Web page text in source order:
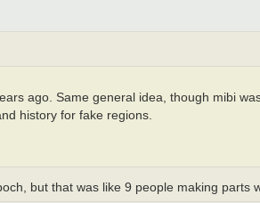
ago. Same general idea, though mibi
history for fake regions.
but that was like 9 people making